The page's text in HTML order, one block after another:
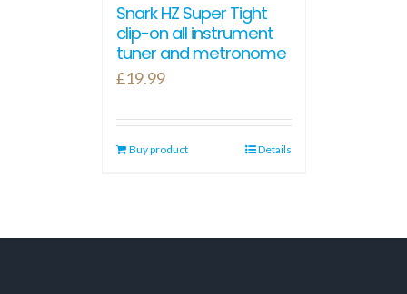
Snark HZ Super Tight
clip-on all instrument
tuner and metronome
£19.99
Buy product Details